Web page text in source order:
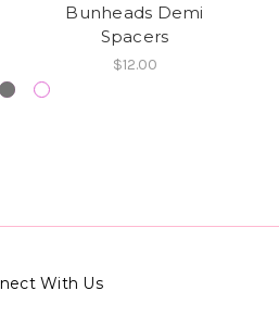
Bunheads Demi
Spacers
$12.00
With Us